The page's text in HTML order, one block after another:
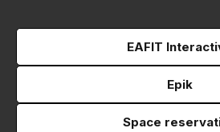
EAFIT
Epik
Space